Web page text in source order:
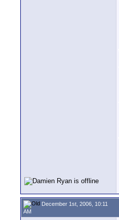
December 1st, 2006, 10:11
AM